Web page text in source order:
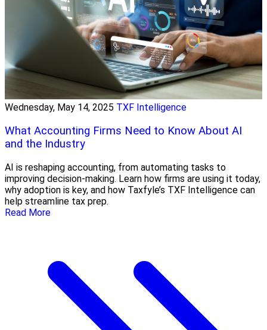
Wednesday, May 14, 2025 TXF Intelligence
What Accounting Firms Need to Know About AI
and the Industry
AI is reshaping accounting, from automating tasks to
improving decision-making. Learn how firms are using it today,
why adoption is key, and how Taxfyle’s TXF Intelligence can
help streamline tax prep.
Read More